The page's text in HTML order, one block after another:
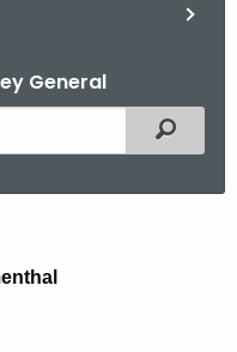
General
Filtered